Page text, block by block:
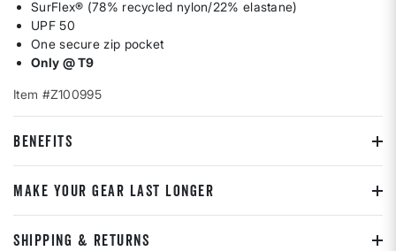
SurFlex® (78% recycled nylon/22% elastane)
UPF 50
One secure zip pocket
Only @ T9
Item #Z100995
BENEFITS
MAKE YOUR GEAR LAST LONGER
SHIPPING & RETURNS